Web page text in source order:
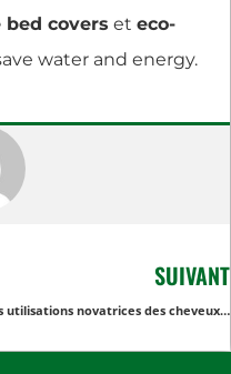
bed covers et eco-
water and energy.
SUIVANT
Les utilisations novatrices des cheveux noirs dépassent le cadre de l'industrie de la beauté